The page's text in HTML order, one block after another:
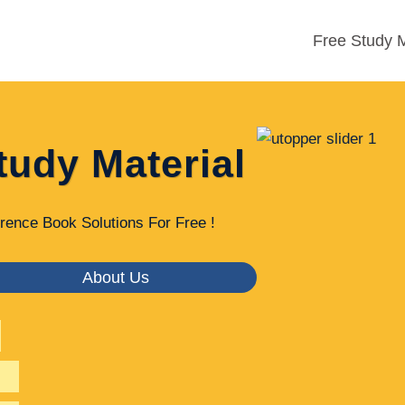
Free Study
Material
Book Solutions For Free !
About Us